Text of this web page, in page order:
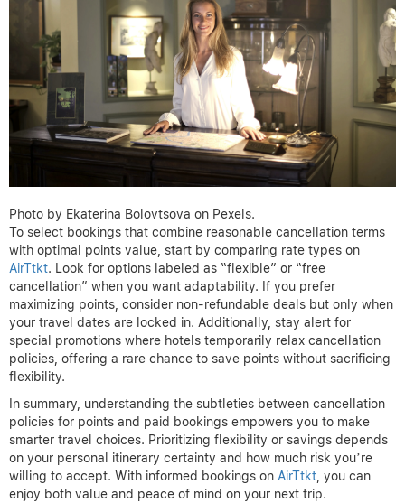
Photo by Ekaterina Bolovtsova on Pexels.
To select bookings that combine reasonable cancellation terms
with optimal points value, start by comparing rate types on
AirTtkt. Look for options labeled as “flexible” or “free
cancellation” when you want adaptability. If you prefer
maximizing points, consider non-refundable deals but only when
your travel dates are locked in. Additionally, stay alert for
special promotions where hotels temporarily relax cancellation
policies, offering a rare chance to save points without sacrificing
flexibility.
In summary, understanding the subtleties between cancellation
policies for points and paid bookings empowers you to make
smarter travel choices. Prioritizing flexibility or savings depends
on your personal itinerary certainty and how much risk you’re
willing to accept. With informed bookings on AirTtkt , you can
enjoy both value and peace of mind on your next trip.